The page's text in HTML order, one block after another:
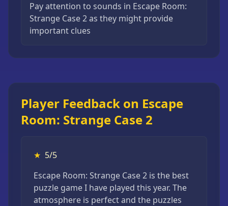
Pay attention to sounds in Escape Room:
Strange Case 2 as they might provide
important clues
Player Feedback on Escape
Room: Strange Case 2
★ 5/5
Escape Room: Strange Case 2 is the best
puzzle game I have played this year. The
atmosphere is perfect and the puzzles